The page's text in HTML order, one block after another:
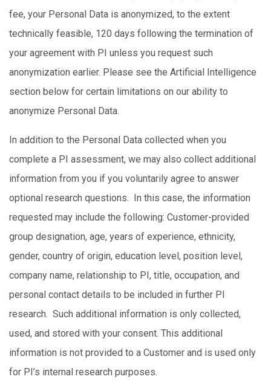
fee, your Personal Data is anonymized, to the extent
technically feasible, 120 days following the termination of
your agreement with PI unless you request such
anonymization earlier. Please see the Artificial Intelligence
section below for certain limitations on our ability to
anonymize Personal Data.
In addition to the Personal Data collected when you
complete a PI assessment, we may also collect additional
information from you if you voluntarily agree to answer
optional research questions. In this case, the information
requested may include the following: Customer-provided
group designation, age, years of experience, ethnicity,
gender, country of origin, education level, position level,
company name, relationship to PI, title, occupation, and
personal contact details to be included in further PI
research. Such additional information is only collected,
used, and stored with your consent. This additional
information is not provided to a Customer and is used only
for PI’s internal research purposes.